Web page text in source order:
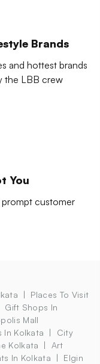
Brands
and hottest brands
the LBB crew
You
prompt customer
Places To Visit
Gift Shops In
Mall
In Kolkata
City
Kolkata
Art
In Kolkata
Elgin